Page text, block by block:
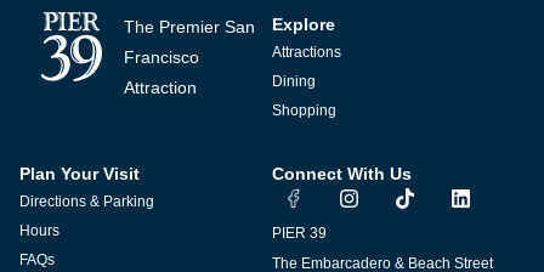
The Premier San
Francisco
Attraction
Explore
Attractions
Dining
Shopping
Plan Your Visit
Directions & Parking
Hours
FAQs
Connect With Us
I
n
T
i
L
i
PIER 39
The Embarcadero & Beach Street